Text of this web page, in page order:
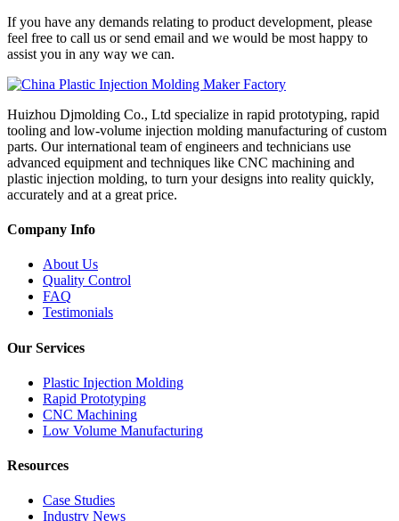
If you have any demands relating to product development, please
feel free to call us or send email and we would be most happy to
assist you in any way we can.
Huizhou Djmolding Co., Ltd specialize in rapid prototyping, rapid
tooling and low-volume injection molding manufacturing of custom
parts. Our international team of engineers and technicians use
advanced equipment and techniques like CNC machining and
plastic injection molding, to turn your designs into reality quickly,
accurately and at a great price.
Company Info
About Us
Quality Control
FAQ
Testimonials
Our Services
Plastic Injection Molding
Rapid Prototyping
CNC Machining
Low Volume Manufacturing
Resources
Case Studies
Industry News